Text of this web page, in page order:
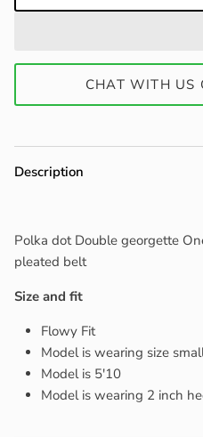
CHAT WITH US
Description
Polka dot Double georgette
pleated belt
Size and fit
Flowy Fit
Model is wearing size
Model is 5'10
Model is wearing 2 inch